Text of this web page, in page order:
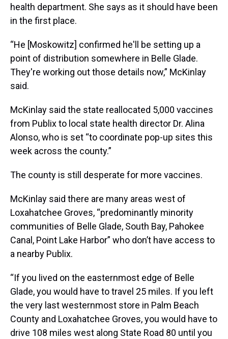
health department. She says as it should have been
in the first place.
“He [Moskowitz] confirmed he'll be setting up a
point of distribution somewhere in Belle Glade.
They're working out those details now,” McKinlay
said.
McKinlay said the state reallocated 5,000 vaccines
from Publix to local state health director Dr. Alina
Alonso, who is set “to coordinate pop-up sites this
week across the county.”
The county is still desperate for more vaccines.
McKinlay said there are many areas west of
Loxahatchee Groves, “predominantly minority
communities of Belle Glade, South Bay, Pahokee
Canal, Point Lake Harbor” who don’t have access to
a nearby Publix.
“If you lived on the easternmost edge of Belle
Glade, you would have to travel 25 miles. If you left
the very last westernmost store in Palm Beach
County and Loxahatchee Groves, you would have to
drive 108 miles west along State Road 80 until you